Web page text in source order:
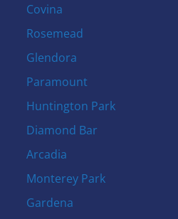
Covina
Rosemead
Glendora
Paramount
Huntington Park
Diamond Bar
Arcadia
Monterey Park
Gardena